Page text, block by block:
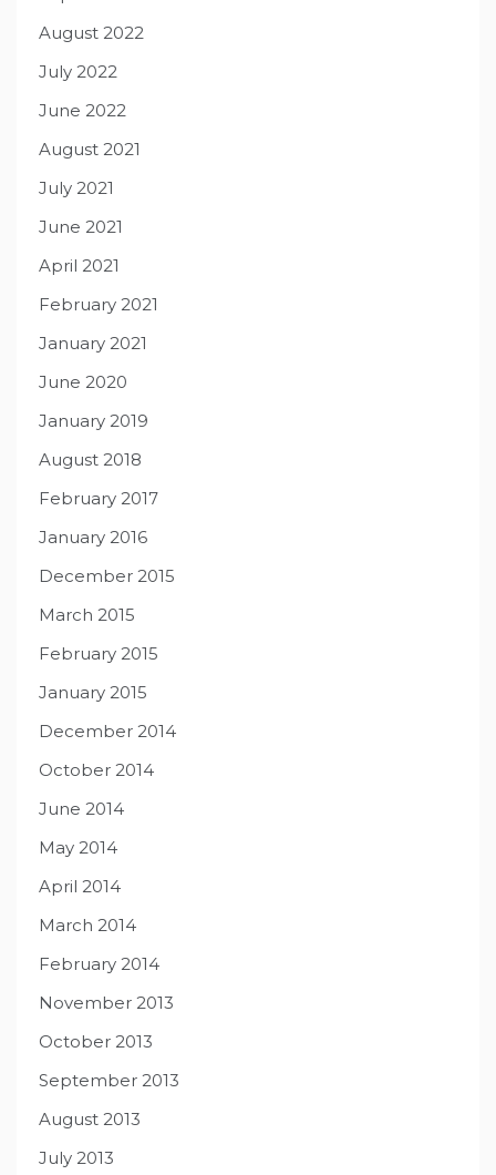
August 2022
July 2022
June 2022
August 2021
July 2021
June 2021
April 2021
February 2021
January 2021
June 2020
January 2019
August 2018
February 2017
January 2016
December 2015
March 2015
February 2015
January 2015
December 2014
October 2014
June 2014
May 2014
April 2014
March 2014
February 2014
November 2013
October 2013
September 2013
August 2013
July 2013